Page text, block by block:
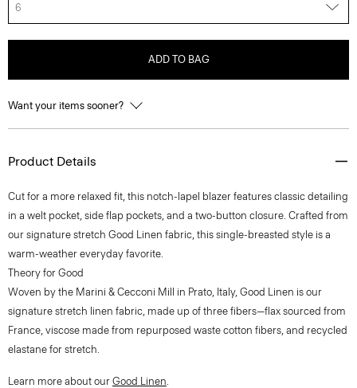
6
ADD TO BAG
Want your items sooner?
Product Details
Cut for a more relaxed fit, this notch-lapel blazer features classic detailing
in a welt pocket, side flap pockets, and a two-button closure. Crafted from
our signature stretch Good Linen fabric, this single-breasted style is a
warm-weather everyday favorite.
Theory for Good
Woven by the Marini & Cecconi Mill in Prato, Italy, Good Linen is our
signature stretch linen fabric, made up of three fibers—flax sourced from
France, viscose made from repurposed waste cotton fibers, and recycled
elastane for stretch.
Learn more about our Good Linen.